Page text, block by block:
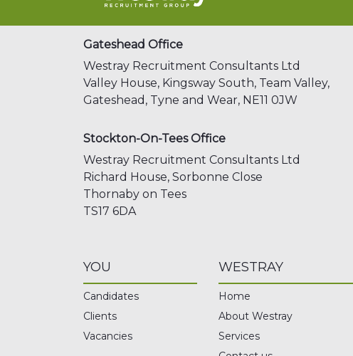
Gateshead Office
Westray Recruitment Consultants Ltd
Valley House, Kingsway South, Team Valley,
Gateshead, Tyne and Wear, NE11 0JW
Stockton-On-Tees Office
Westray Recruitment Consultants Ltd
Richard House, Sorbonne Close
Thornaby on Tees
TS17 6DA
YOU
Candidates
Clients
Vacancies
WESTRAY
Home
About Westray
Services